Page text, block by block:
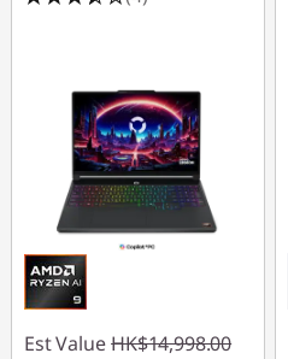
Est Value HK$14,998.00